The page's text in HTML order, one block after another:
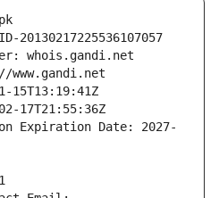
whois.gandi.net
15T13:19:41Z
17T21:55:36Z
Expiration Date: 2027-